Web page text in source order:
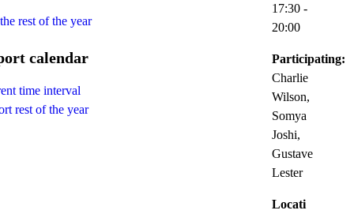
17:30 -
20:00
Participating:
Charlie
Wilson,
Somya
Joshi,
Gustave
Lester
Locati
rest of the year
calendar
time interval
rest of the year